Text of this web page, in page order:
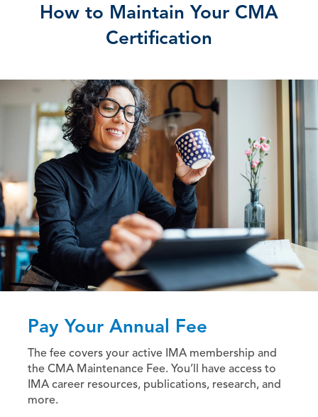
How to Maintain Your CMA
Certification
Pay Your Annual Fee
The fee covers your active IMA membership and
the CMA Maintenance Fee. You’ll have access to
IMA career resources, publications, research, and
more.